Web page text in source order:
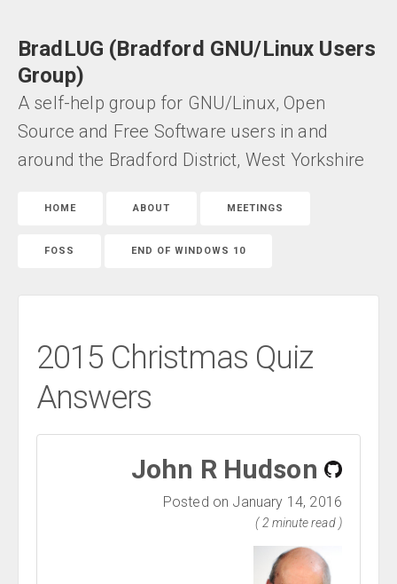
BradLUG (Bradford GNU/Linux Users
Group)
A self-help group for GNU/Linux, Open
Source and Free Software users in and
around the Bradford District, West Yorkshire
HOME ABOUT MEETINGS
FOSS END OF WINDOWS 10
2015 Christmas Quiz
Answers
John R Hudson
Posted on January 14, 2016
( 2 minute read )